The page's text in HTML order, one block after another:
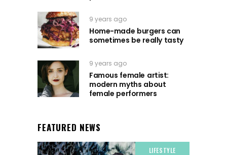
9 years ago
Home-made burgers can
sometimes be really tasty
9 years ago
Famous female artist:
modern myths about
female performers
FEATURED NEWS
LIFESTYLE